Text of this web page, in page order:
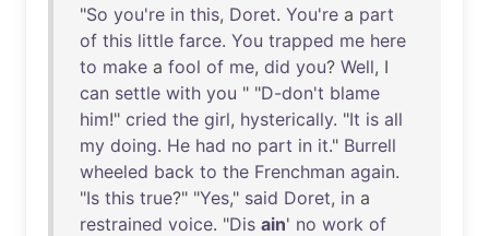
"So you're in this, Doret. You're a part
of this little farce. You trapped me here
to make a fool of me, did you? Well, I
can settle with you " "D-don't blame
him!" cried the girl, hysterically. "It is all
my doing. He had no part in it." Burrell
wheeled back to the Frenchman again.
"Is this true?" "Yes," said Doret, in a
restrained voice. "Dis ain' no work of